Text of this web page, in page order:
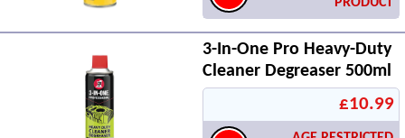
PRODUCT
3-In-One Pro Heavy-Duty
Cleaner Degreaser 500ml
£10.99